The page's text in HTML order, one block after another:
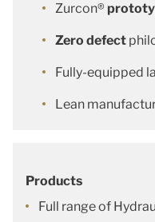
Zurcon®
Zero defect
Fully-equipped
Lean
Products
Full range of